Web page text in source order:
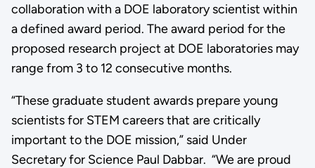
collaboration with a DOE laboratory scientist within
a defined award period. The award period for the
proposed research project at DOE laboratories may
range from 3 to 12 consecutive months.
“These graduate student awards prepare young
scientists for STEM careers that are critically
important to the DOE mission,” said Under
Secretary for Science Paul Dabbar. “We are proud